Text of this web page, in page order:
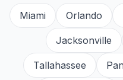
Miami Orlando
Jacksonville
Tallahassee